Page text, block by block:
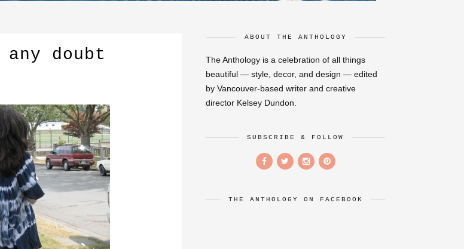
doubt
ABOUT THE ANTHOLOGY
The Anthology is a celebration of all things
beautiful — style, decor, and design — edited
by Vancouver-based writer and creative
director Kelsey Dundon.
SUBSCRIBE & FOLLOW
THE ANTHOLOGY ON FACEBOOK